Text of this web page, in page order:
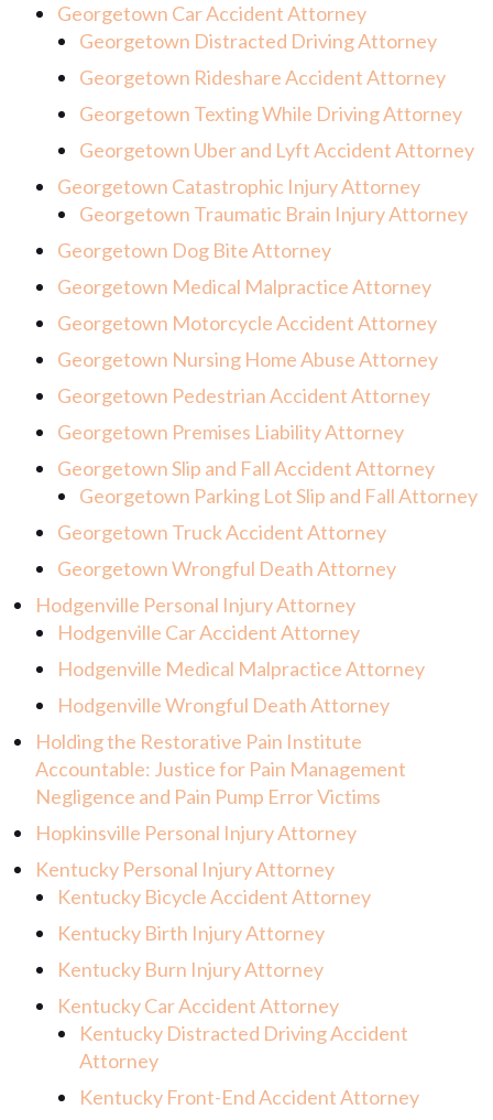
Georgetown Car Accident Attorney
Georgetown Distracted Driving Attorney
Georgetown Rideshare Accident Attorney
Georgetown Texting While Driving Attorney
Georgetown Uber and Lyft Accident Attorney
Georgetown Catastrophic Injury Attorney
Georgetown Traumatic Brain Injury Attorney
Georgetown Dog Bite Attorney
Georgetown Medical Malpractice Attorney
Georgetown Motorcycle Accident Attorney
Georgetown Nursing Home Abuse Attorney
Georgetown Pedestrian Accident Attorney
Georgetown Premises Liability Attorney
Georgetown Slip and Fall Accident Attorney
Georgetown Parking Lot Slip and Fall Attorney
Georgetown Truck Accident Attorney
Georgetown Wrongful Death Attorney
Hodgenville Personal Injury Attorney
Hodgenville Car Accident Attorney
Hodgenville Medical Malpractice Attorney
Hodgenville Wrongful Death Attorney
Holding the Restorative Pain Institute
Accountable: Justice for Pain Management
Negligence and Pain Pump Error Victims
Hopkinsville Personal Injury Attorney
Kentucky Personal Injury Attorney
Kentucky Bicycle Accident Attorney
Kentucky Birth Injury Attorney
Kentucky Burn Injury Attorney
Kentucky Car Accident Attorney
Kentucky Distracted Driving Accident
Attorney
Kentucky Front-End Accident Attorney